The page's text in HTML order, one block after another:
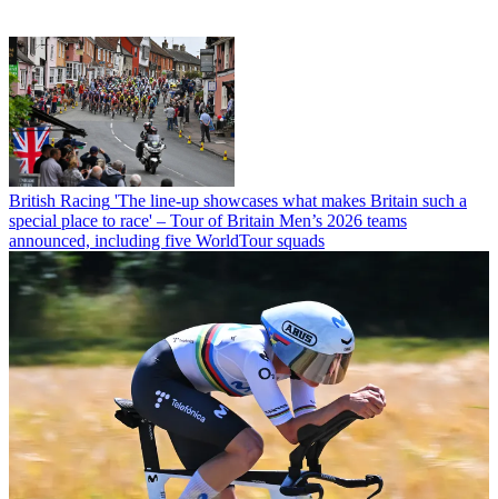
British Racing 'The line-up showcases what makes Britain such a
special place to race' – Tour of Britain Men’s 2026 teams
announced, including five WorldTour squads